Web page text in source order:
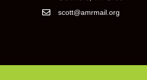
scott@amrmail.org